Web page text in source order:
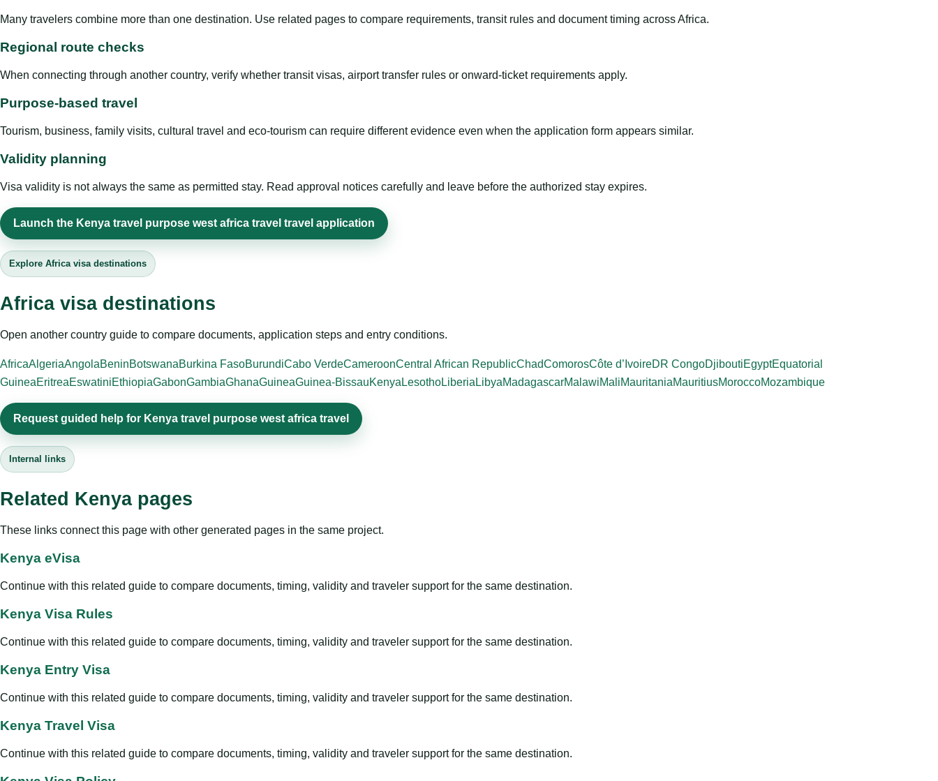
Many travelers combine more than one destination. Use related pages to compare requirements, transit rules and document timing across Africa.
Regional route checks
When connecting through another country, verify whether transit visas, airport transfer rules or onward-ticket requirements apply.
Purpose-based travel
Tourism, business, family visits, cultural travel and eco-tourism can require different evidence even when the application form appears similar.
Validity planning
Visa validity is not always the same as permitted stay. Read approval notices carefully and leave before the authorized stay expires.
Launch the Kenya travel purpose west africa travel travel application
Explore Africa visa destinations
Africa visa destinations
Open another country guide to compare documents, application steps and entry conditions.
AfricaAlgeriaAngolaBeninBotswanaBurkina FasoBurundiCabo VerdeCameroonCentral African RepublicChadComorosCôte d’IvoireDR CongoDjiboutiEgyptEquatorial
GuineaEritreaEswatiniEthiopiaGabonGambiaGhanaGuineaGuinea-BissauKenya LesothoLiberia LibyaMadagascarMalawiMaliMauritaniaMauritiusMoroccoMozambique
Request guided help for Kenya travel purpose west africa travel
Internal links
Related Kenya pages
These links connect this page with other generated pages in the same project.
Kenya eVisa
Continue with this related guide to compare documents, timing, validity and traveler support for the same destination.
Kenya Visa Rules
Continue with this related guide to compare documents, timing, validity and traveler support for the same destination.
Kenya Entry Visa
Continue with this related guide to compare documents, timing, validity and traveler support for the same destination.
Kenya Travel Visa
Continue with this related guide to compare documents, timing, validity and traveler support for the same destination.